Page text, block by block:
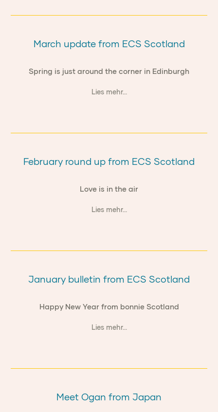
March update from ECS Scotland
Spring is just around the corner in Edinburgh
Lies mehr...
February round up from ECS Scotland
Love is in the air
Lies mehr...
January bulletin from ECS Scotland
Happy New Year from bonnie Scotland
Lies mehr...
Meet Ogan from Japan